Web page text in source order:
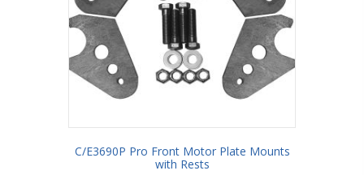
C/E3690P Pro Front Motor Plate Mounts
with Rests